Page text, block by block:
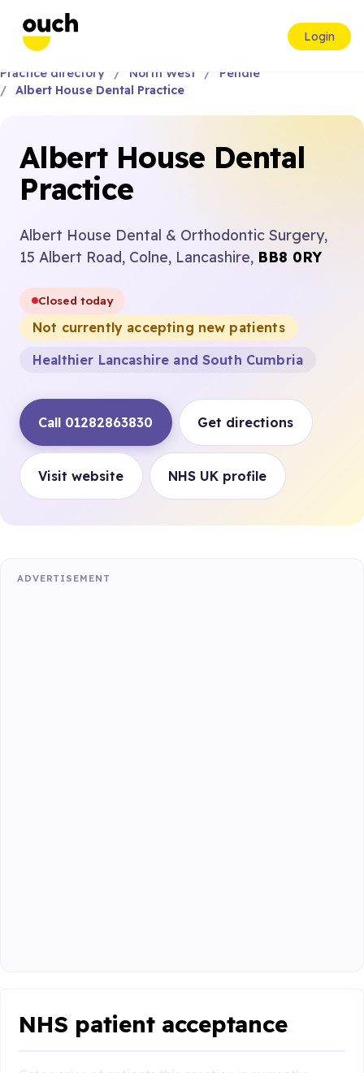
Login
Practice directory North West
Pendle
Albert House Dental Practice
Albert House Dental
Practice
Albert House Dental & Orthodontic Surgery,
15 Albert Road, Colne, Lancashire, BB8 0RY
Closed today
Not currently accepting new patients
Healthier Lancashire and South Cumbria
Call 01282863830 Get directions
Visit website NHS UK profile
ADVERTISEMENT
NHS patient acceptance